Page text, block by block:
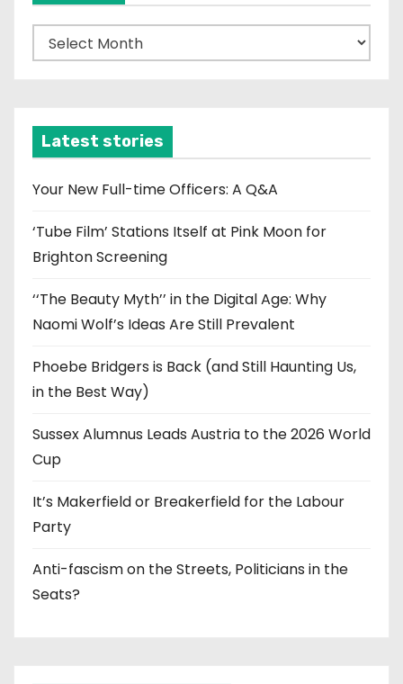
r
v
e
Latest stories
Your New Full-time Officers: A Q&A
‘Tube Film’ Stations Itself at Pink Moon for
Brighton Screening
‘‘The Beauty Myth’’ in the Digital Age: Why
Naomi Wolf’s Ideas Are Still Prevalent
Phoebe Bridgers is Back (and Still Haunting Us,
in the Best Way)
Sussex Alumnus Leads Austria to the 2026 World
Cup
It’s Makerfield or Breakerfield for the Labour
Party
Anti-fascism on the Streets, Politicians in the
Seats?